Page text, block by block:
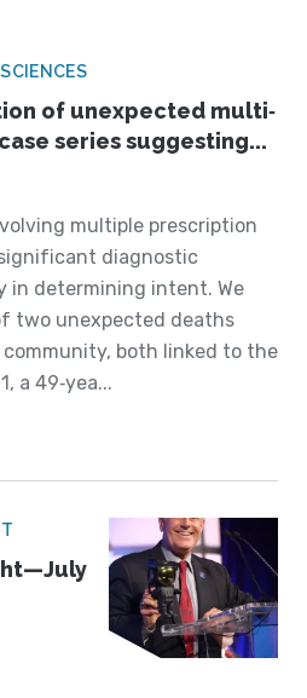
of unexpected multi‐
series suggesting...
multiple prescription
diagnostic
in determining intent. We
two unexpected deaths
both linked to the
a 49‐yea...